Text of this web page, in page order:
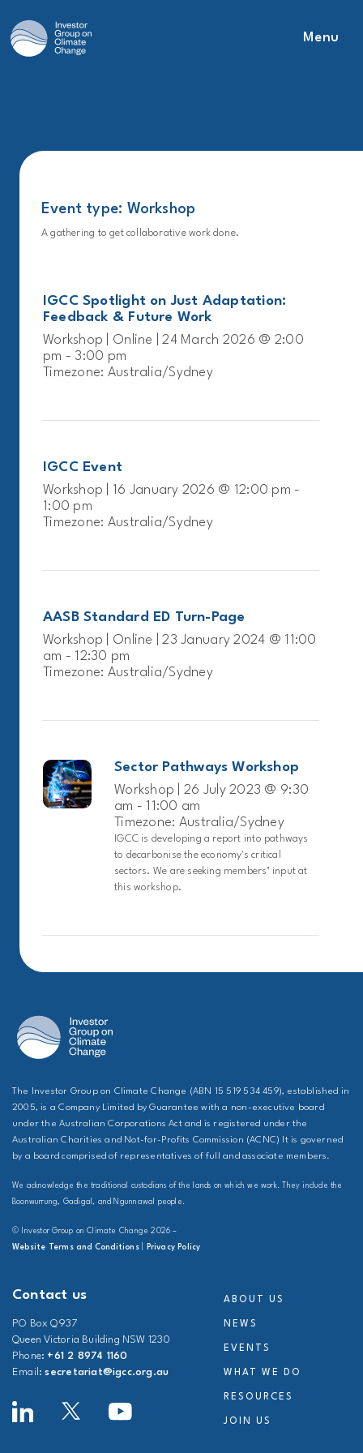
Main Navigation
Menu
Event type: Workshop
A gathering to get collaborative work done.
IGCC Spotlight on Just Adaptation:
Feedback & Future Work
Workshop | Online | 24 March 2026 @ 2:00
pm - 3:00 pm
Timezone: Australia/Sydney
IGCC Event
Workshop | 16 January 2026 @ 12:00 pm -
1:00 pm
Timezone: Australia/Sydney
AASB Standard ED Turn-Page
Workshop | Online | 23 January 2024 @ 11:00
am - 12:30 pm
Timezone: Australia/Sydney
Sector Pathways Workshop
Workshop | 26 July 2023 @ 9:30
am - 11:00 am
Timezone: Australia/Sydney
IGCC is developing a report into pathways
to decarbonise the economy's critical
sectors. We are seeking members’ input at
this workshop.
The Investor Group on Climate Change (ABN 15 519 534 459), established in
2005, is a Company Limited by Guarantee with a non-executive board
under the Australian Corporations Act and is registered under the
Australian Charities and Not-for-Profits Commission (ACNC) It is governed
by a board comprised of representatives of full and associate members.
We acknowledge the traditional custodians of the lands on which we work. They include the
Boonwurrung, Gadigal, and Ngunnawal people.
© Investor Group on Climate Change 2026 –
Website Terms and Conditions| Privacy Policy
Contact us
PO Box Q937
Queen Victoria Building NSW 1230
Phone: +61 2 8974 1160
Email:secretariat@igcc.org.au
ABOUT US
NEWS
EVENTS
WHAT WE DO
RESOURCES
JOIN US